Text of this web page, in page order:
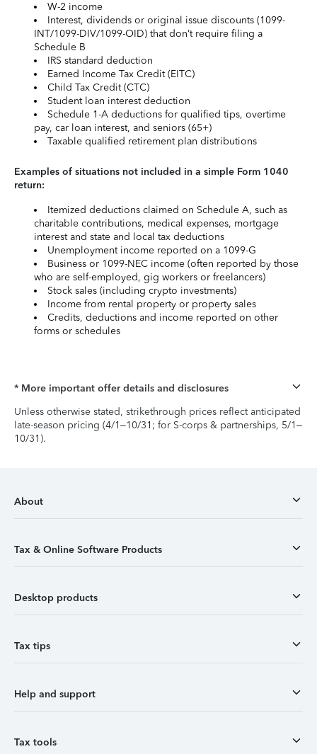
W-2 income
Interest, dividends or original issue discounts (1099-
INT/1099-DIV/1099-OID) that don’t require filing a
Schedule B
IRS standard deduction
Earned Income Tax Credit (EITC)
Child Tax Credit (CTC)
Student loan interest deduction
Schedule 1-A deductions for qualified tips, overtime
pay, car loan interest, and seniors (65+)
Taxable qualified retirement plan distributions
Examples of situations not included in a simple Form 1040
return:
Itemized deductions claimed on Schedule A, such as
charitable contributions, medical expenses, mortgage
interest and state and local tax deductions
Unemployment income reported on a 1099-G
Business or 1099-NEC income (often reported by those
who are self-employed, gig workers or freelancers)
Stock sales (including crypto investments)
Income from rental property or property sales
Credits, deductions and income reported on other
forms or schedules
* More important offer details and disclosures
Unless otherwise stated, strikethrough prices reflect anticipated
late-season pricing (4/1–10/31; for S-corps & partnerships, 5/1–
10/31).
About
Tax & Online Software Products
Desktop products
Tax tips
Help and support
Tax tools